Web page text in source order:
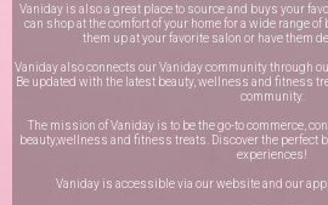
Vaniday is also a great place to source and buys your
can shop at the comfort of your home for a wide range
them up at your favorite salon or have them
Vaniday also connects our Vaniday community through
Be updated with the latest beauty, wellness and fitness
community.
The mission of Vaniday is to be the go-to commerce,
beauty,wellness and fitness treats. Discover the perfect
experiences!
Vaniday is accessible via our website and our